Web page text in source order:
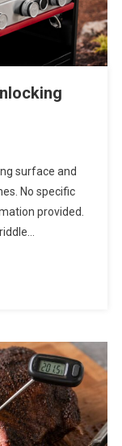
surface and
No specific
provided.